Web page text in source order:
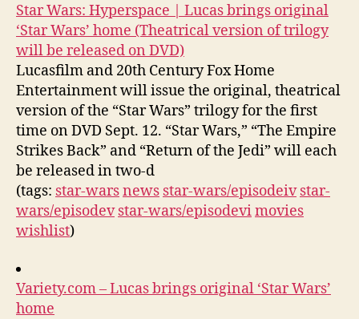
Star Wars: Hyperspace | Lucas brings original
‘Star Wars’ home (Theatrical version of trilogy
will be released on DVD)
Lucasfilm and 20th Century Fox Home
Entertainment will issue the original, theatrical
version of the “Star Wars” trilogy for the first
time on DVD Sept. 12. “Star Wars,” “The Empire
Strikes Back” and “Return of the Jedi” will each
be released in two-d
(tags: star-warsnews star-wars/episodeiv star-
wars/episodev star-wars/episodevimovies
wishlist)
Variety.com – Lucas brings original ‘Star Wars’
home